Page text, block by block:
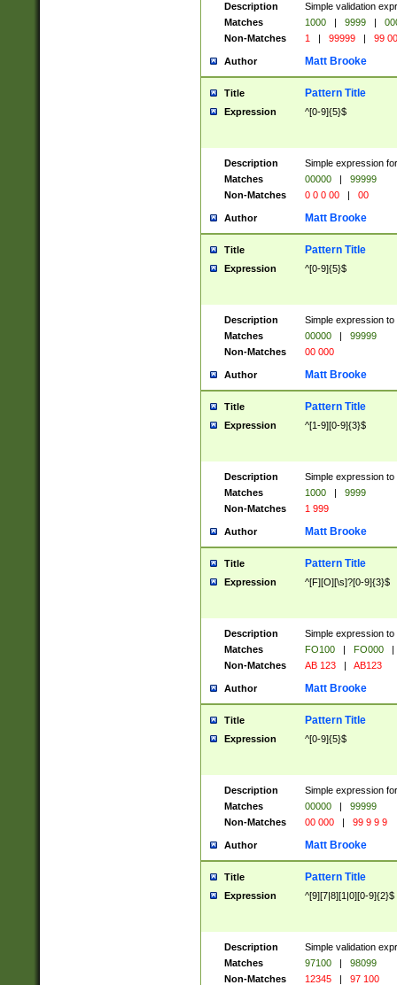
Description
Simple validation
Matches
1000 | 9999 |
Non-Matches
1 | 99999 | 99
Author Matt Brooke
Title Pattern Title
Expression ^[0-9]{5}$
Description
Simple expression
Matches
00000 |
99999
Non-Matches
0 0 0 00 | 00
Author Matt Brooke
Title Pattern Title
Expression ^[0-9]{5}$
Description
Simple expression
Matches
00000 |
99999
Non-Matches
00 000
Author Matt Brooke
Title Pattern Title
Expression ^[1-9][0-9]{3}$
Description
Simple expression
Matches
1000 |
9999
Non-Matches
1 999
Author Matt Brooke
Title Pattern Title
Expression ^[F][O][\s]?[0-9]{3}$
Description
Simple expression
Matches
FO100 | FO000
|
Non-Matches
AB 123 | AB123
Author Matt Brooke
Title Pattern Title
Expression ^[0-9]{5}$
Description
Simple expression
Matches
00000 |
99999
Non-Matches
00 000 | 99 9 9 9
Author Matt Brooke
Title Pattern Title
Expression ^[9][7|8][1|0][0-9]{2}$
Description
Simple validation
Matches
97100 |
98099
Non-Matches
12345 | 97 100